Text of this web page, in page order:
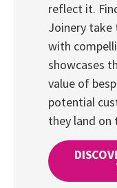
reflect it.
Joinery take
with
showcases
value of
potential
they land on